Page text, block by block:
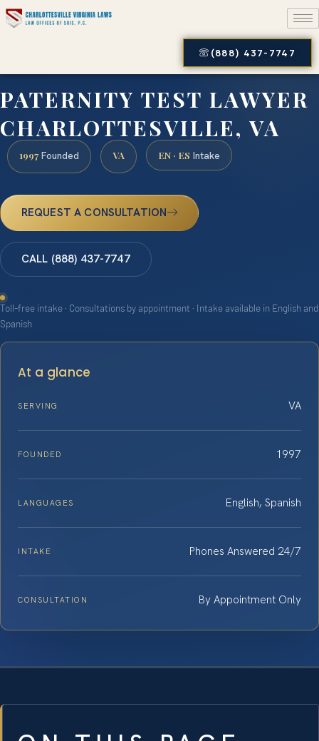
(888) 437-7747
PATERNITY TEST LAWYER
CHARLOTTESVILLE, VA
1997 Founded VA EN · ES Intake
REQUEST A CONSULTATION
CALL (888) 437-7747
Toll-free intake · Consultations by appointment · Intake available in English and
Spanish
At a glance
SERVING VA
FOUNDED 1997
LANGUAGES English, Spanish
INTAKE Phones Answered 24/7
CONSULTATION By Appointment Only